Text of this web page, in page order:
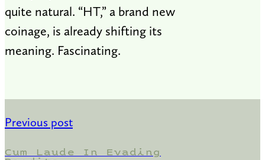
quite natural. “HT,” a brand new
coinage, is already shifting its
meaning. Fascinating.
Previous post
Cum Laude In Evading